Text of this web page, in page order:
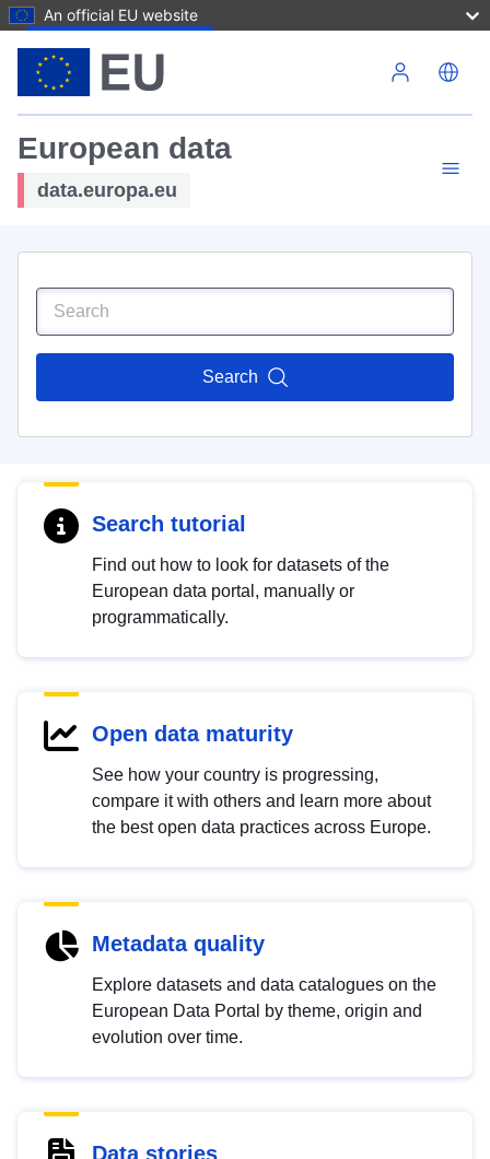
An official EU website
European data
data.europa.eu
Search
Search tutorial
Find out how to look for datasets of the
European data portal, manually or
programmatically.
Open data maturity
See how your country is progressing,
compare it with others and learn more about
the best open data practices across Europe.
Metadata quality
Explore datasets and data catalogues on the
European Data Portal by theme, origin and
evolution over time.
Data stories